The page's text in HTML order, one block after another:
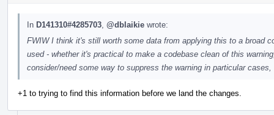
In D141310#4285703 @dblaikie wrote:
FWIW I think it's still worth some data from applying this to a broad
used - whether it's practical to make a codebase clean of this
consider/need some way to suppress the warning in particular cases,
+1 to trying to find this information before we land the changes.